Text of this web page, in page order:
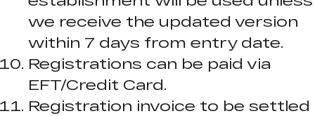
we receive the updated version
within 7 days from entry date.
Registrations can be paid via
EFT/Credit Card.
Registration invoice to be settled